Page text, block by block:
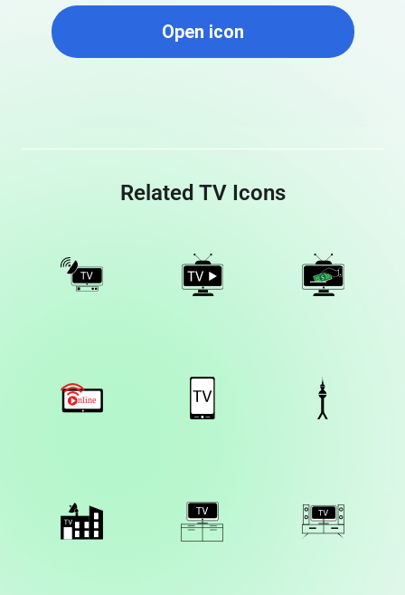
Open icon
Related TV Icons